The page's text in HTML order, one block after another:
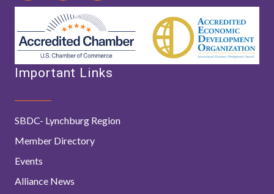
Important Links
SBDC- Lynchburg Region
Member Directory
Events
Alliance News